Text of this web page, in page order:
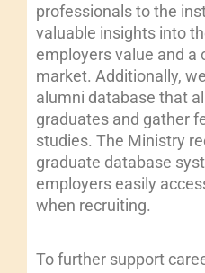
professionals to the
valuable insights into
employers value and a
market. Additionally,
alumni database that
graduates and gather
studies. The Ministry
graduate database
employers easily
when recruiting.
To further support